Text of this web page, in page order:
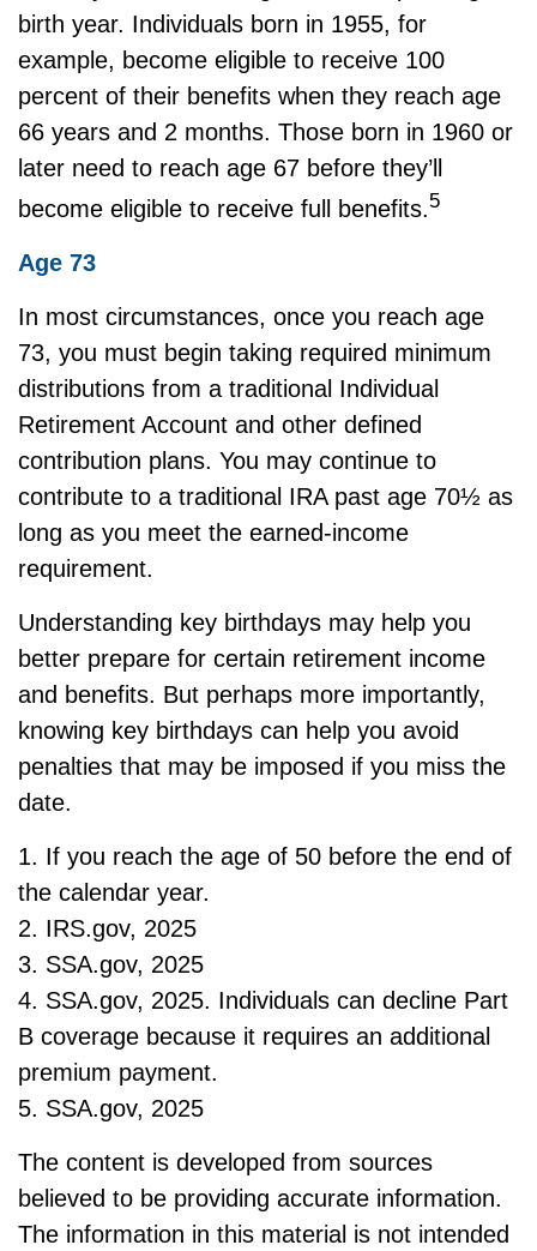
birth year. Individuals born in 1955, for
example, become eligible to receive 100
percent of their benefits when they reach age
66 years and 2 months. Those born in 1960 or
later need to reach age 67 before they’ll
become eligible to receive full benefits.5
Age 73
In most circumstances, once you reach age
73, you must begin taking required minimum
distributions from a traditional Individual
Retirement Account and other defined
contribution plans. You may continue to
contribute to a traditional IRA past age 70½ as
long as you meet the earned-income
requirement.
Understanding key birthdays may help you
better prepare for certain retirement income
and benefits. But perhaps more importantly,
knowing key birthdays can help you avoid
penalties that may be imposed if you miss the
date.
1. If you reach the age of 50 before the end of
the calendar year.
2. IRS.gov, 2025
3. SSA.gov, 2025
4. SSA.gov, 2025. Individuals can decline Part
B coverage because it requires an additional
premium payment.
5. SSA.gov, 2025
The content is developed from sources
believed to be providing accurate information.
The information in this material is not intended